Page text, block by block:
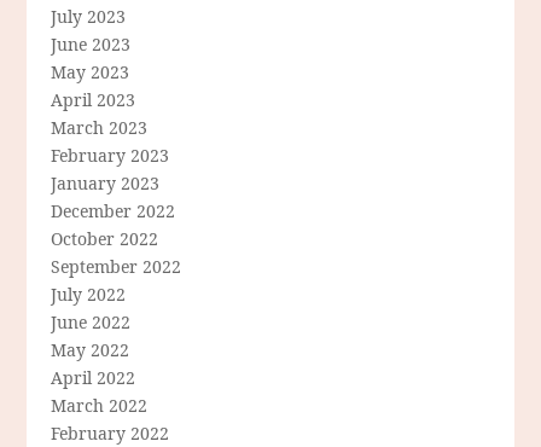
July 2023
June 2023
May 2023
April 2023
March 2023
February 2023
January 2023
December 2022
October 2022
September 2022
July 2022
June 2022
May 2022
April 2022
March 2022
February 2022